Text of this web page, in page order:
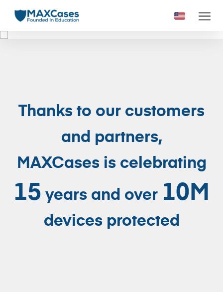
Thanks to our customers
and partners,
MAXCases is celebrating
15 years and over 10M
devices protected